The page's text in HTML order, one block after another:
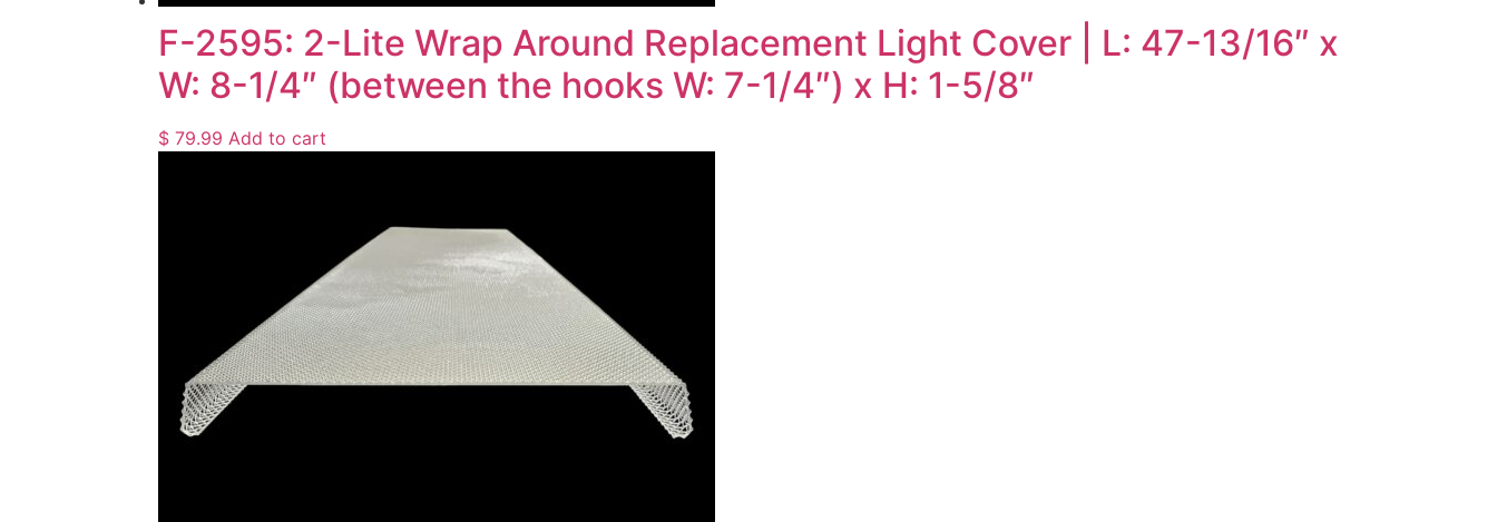
F-2595: 2-Lite Wrap Around Replacement Light Cover | L: 47-13/16″ x
W: 8-1/4″ (between the hooks W: 7-1/4″) x H: 1-5/8″
$ 79.99 Add to cart